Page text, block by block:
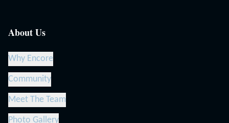
About Us
Why Encore
Community
Meet The Team
Photo Gallery